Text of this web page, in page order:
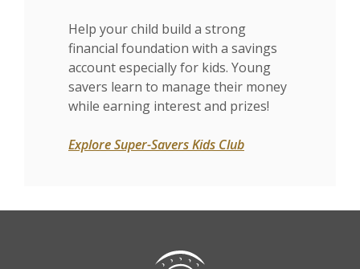
Help your child build a strong
financial foundation with a savings
account especially for kids. Young
savers learn to manage their money
while earning interest and prizes!
Explore Super-Savers Kids Club
Citizens State Bank (Gridley)